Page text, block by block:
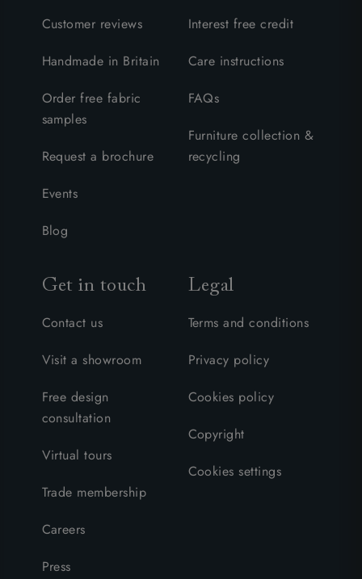
Customer reviews
Handmade in Britain
Order free fabric
samples
Request a brochure
Events
Blog
Interest free credit
Care instructions
FAQs
Furniture collection &
recycling
Get in touch
Contact us
Visit a showroom
Free design
consultation
Virtual tours
Trade membership
Careers
Press
Legal
Terms and conditions
Privacy policy
Cookies policy
Copyright
Cookies settings